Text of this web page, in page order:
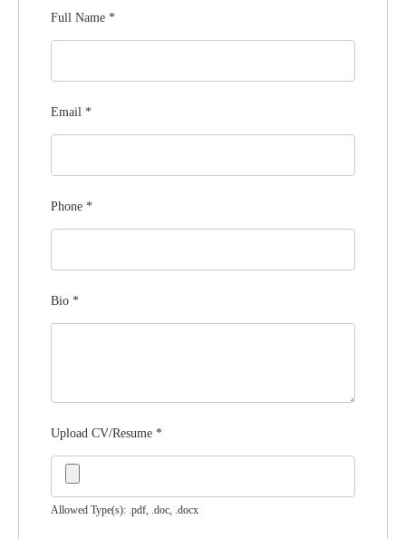
Full Name *
Email *
Phone *
Bio *
Upload CV/Resume *
Allowed Type(s): .pdf, .doc, .docx